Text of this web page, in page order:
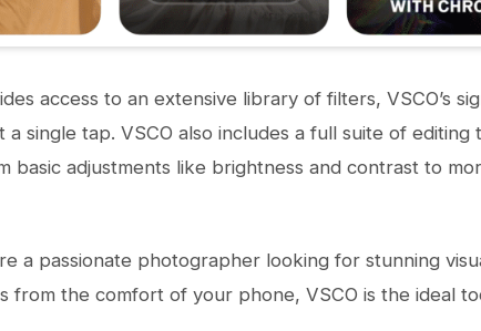
access to an extensive library of filters, VSCO’s
a single tap. VSCO also includes a full suite of
basic adjustments like brightness and contrast to
a passionate photographer looking for stunning
from the comfort of your phone, VSCO is the ideal